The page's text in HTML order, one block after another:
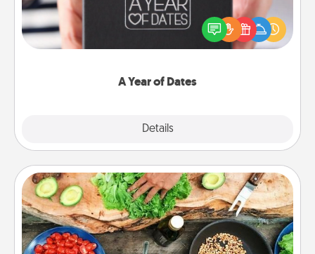
A Year of Dates
Details
A box of dates is the perfect romantic Christmas
gift, wedding anniversary present, or just because
you want to show them how much you want to
Cooking Class
Take a cooking class with your partner! Side by side,